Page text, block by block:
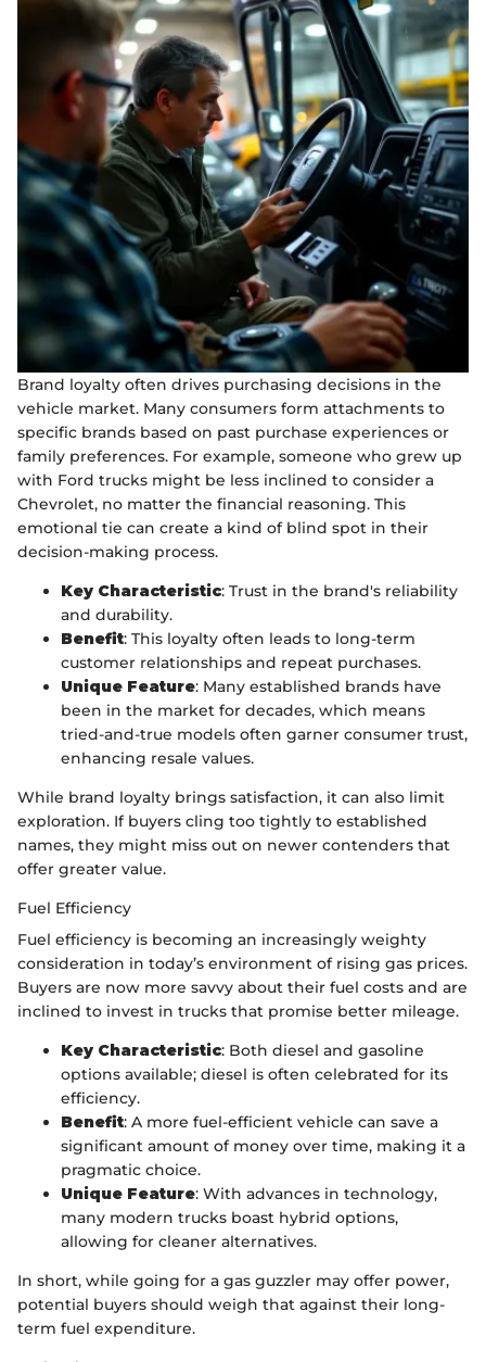
Brand loyalty often drives purchasing decisions in the
vehicle market. Many consumers form attachments to
specific brands based on past purchase experiences or
family preferences. For example, someone who grew up
with Ford trucks might be less inclined to consider a
Chevrolet, no matter the financial reasoning. This
emotional tie can create a kind of blind spot in their
decision-making process.
Key Characteristic: Trust in the brand's reliability
and durability.
Benefit: This loyalty often leads to long-term
customer relationships and repeat purchases.
Unique Feature: Many established brands have
been in the market for decades, which means
tried-and-true models often garner consumer trust,
enhancing resale values.
While brand loyalty brings satisfaction, it can also limit
exploration. If buyers cling too tightly to established
names, they might miss out on newer contenders that
offer greater value.
Fuel Efficiency
Fuel efficiency is becoming an increasingly weighty
consideration in today’s environment of rising gas prices.
Buyers are now more savvy about their fuel costs and are
inclined to invest in trucks that promise better mileage.
Key Characteristic: Both diesel and gasoline
options available; diesel is often celebrated for its
efficiency.
Benefit: A more fuel-efficient vehicle can save a
significant amount of money over time, making it a
pragmatic choice.
Unique Feature: With advances in technology,
many modern trucks boast hybrid options,
allowing for cleaner alternatives.
In short, while going for a gas guzzler may offer power,
potential buyers should weigh that against their long-
term fuel expenditure.